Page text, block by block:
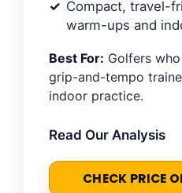
Compact, travel-
warm-ups and
Best For: Golfers
grip-and-tempo
indoor practice.
Read Our Analysis
CHECK PRICE